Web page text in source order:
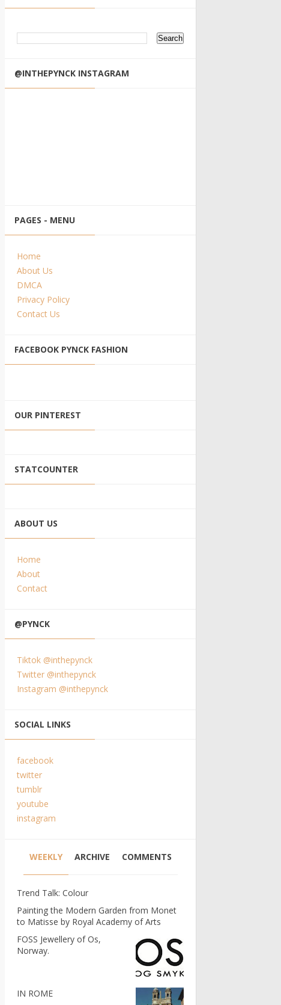
@INTHEPYNCK INSTAGRAM
PAGES - MENU
Home
About Us
DMCA
Privacy Policy
Contact Us
FACEBOOK PYNCK FASHION
OUR PINTEREST
STATCOUNTER
ABOUT US
Home
About
Contact
@PYNCK
Tiktok @inthepynck
Twitter @inthepynck
Instagram @inthepynck
SOCIAL LINKS
facebook
twitter
tumblr
youtube
instagram
WEEKLY ARCHIVE COMMENTS
Trend Talk: Colour
Painting the Modern Garden from Monet
to Matisse by Royal Academy of Arts
FOSS Jewellery of Os,
Norway.
IN ROME